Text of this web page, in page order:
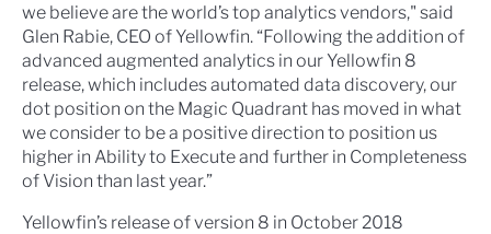
we believe are the world’s top analytics vendors," said
Glen Rabie, CEO of Yellowfin. “Following the addition of
advanced augmented analytics in our Yellowfin 8
release, which includes automated data discovery, our
dot position on the Magic Quadrant has moved in what
we consider to be a positive direction to position us
higher in Ability to Execute and further in Completeness
of Vision than last year.”
Yellowfin’s release of version 8 in October 2018